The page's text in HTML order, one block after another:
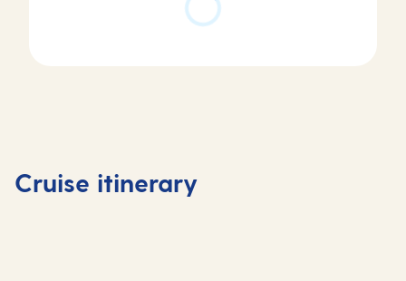
Cruise itinerary
Southampton,
UK
At
sea